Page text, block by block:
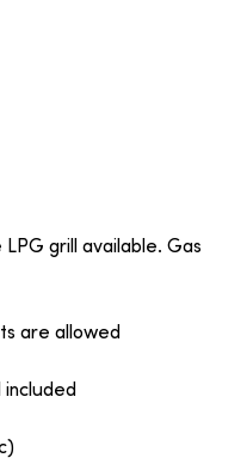
LPG grill available. Gas
are allowed
included